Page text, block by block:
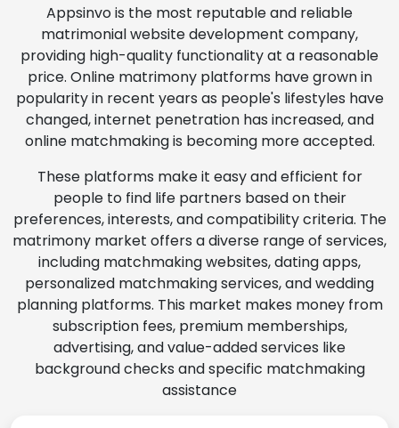
Appsinvo is the most reputable and reliable
matrimonial website development company,
providing high-quality functionality at a reasonable
price. Online matrimony platforms have grown in
popularity in recent years as people's lifestyles have
changed, internet penetration has increased, and
online matchmaking is becoming more accepted.
These platforms make it easy and efficient for
people to find life partners based on their
preferences, interests, and compatibility criteria. The
matrimony market offers a diverse range of services,
including matchmaking websites, dating apps,
personalized matchmaking services, and wedding
planning platforms. This market makes money from
subscription fees, premium memberships,
advertising, and value-added services like
background checks and specific matchmaking
assistance